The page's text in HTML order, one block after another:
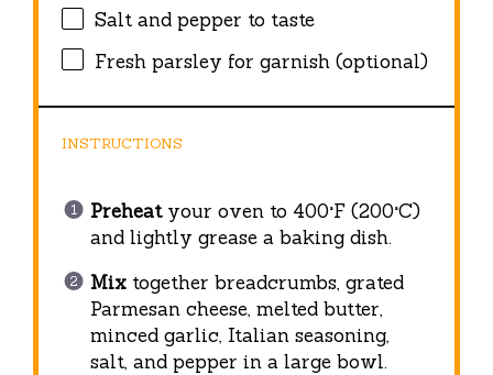
Salt and pepper to taste
Fresh parsley for garnish (optional)
INSTRUCTIONS
Preheatyour oven to 400°F (200°C)
and lightly grease a baking dish.
Mixtogether breadcrumbs, grated
Parmesan cheese, melted butter,
minced garlic, Italian seasoning,
salt, and pepper in a large bowl.